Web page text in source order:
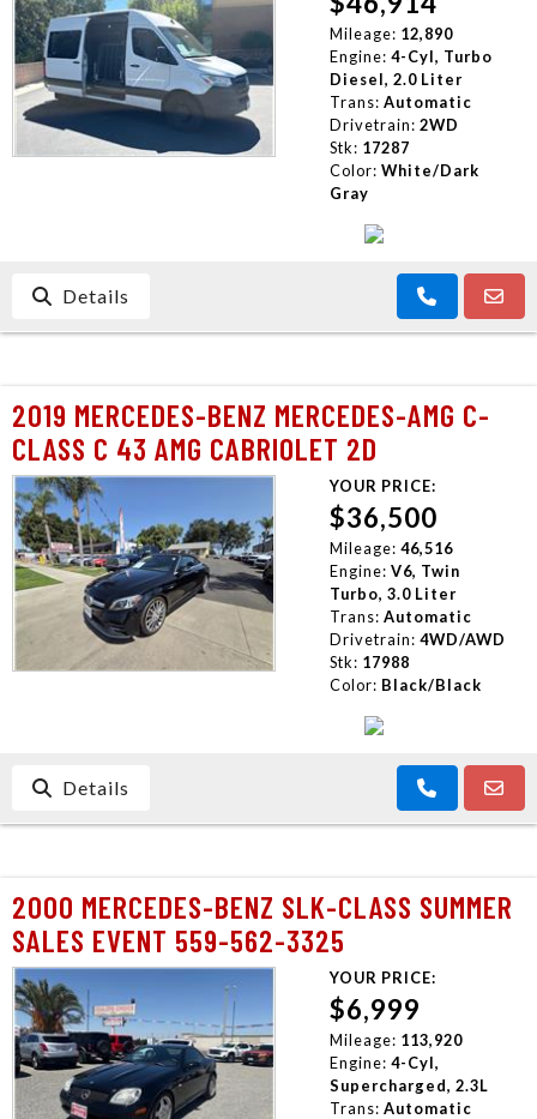
CONTACT US
Mileage: 12,890
Engine: 4-Cyl, Turbo
Diesel, 2.0 Liter
Trans: Automatic
Drivetrain: 2WD
Stk: 17287
Color: White/Dark
Gray
Details
2019 MERCEDES-BENZ MERCEDES-AMG C-
CLASS C 43 AMG CABRIOLET 2D
YOUR PRICE:
$36,500
Mileage: 46,516
Engine: V6, Twin
Turbo, 3.0 Liter
Trans: Automatic
Drivetrain: 4WD/AWD
Stk: 17988
Color: Black/Black
Details
2000 MERCEDES-BENZ SLK-CLASS SUMMER
SALES EVENT 559-562-3325
YOUR PRICE:
$6,999
Mileage: 113,920
Engine: 4-Cyl,
Supercharged, 2.3L
Trans: Automatic